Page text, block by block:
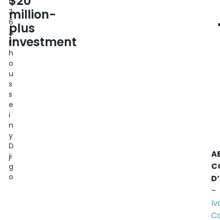
million-
plus
investment
2
6
A
l
h
o
u
s
s
e
i
n
y
D
ji
g
o
–